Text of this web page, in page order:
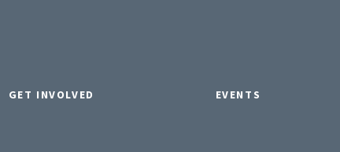
GET INVOLVED EVENTS